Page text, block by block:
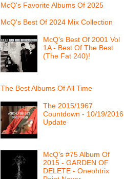
McQ's Favorite Albums Of 2025
McQ's Best Of 2024 Mix Collection
McQ's Best Of 2001 Vol
1A - Best Of The Best
(The Fat 240)!
The Best Albums Of All Time
The 2015/1967
Countdown - 10/19/2016
Update
McQ's #75 Album Of
2015 - GARDEN OF
DELETE - Oneohtrix